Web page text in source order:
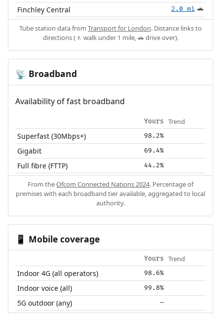
Finchley Central 2.0 mi 🚗
Tube station data from Transport for London. Distance links to
directions (🚶 walk under 1 mile, 🚗 drive over).
📡 Broadband
Availability of fast broadband
Yours Trend
Superfast (30Mbps+) 98.2%
Gigabit 69.4%
Full fibre (FTTP) 44.2%
From theOfcom Connected Nations 2024. Percentage of
premises with each broadband tier available, aggregated to local
authority.
📱 Mobile coverage
Yours Trend
Indoor 4G (all operators) 98.6%
Indoor voice (all) 99.8%
5G outdoor (any) —